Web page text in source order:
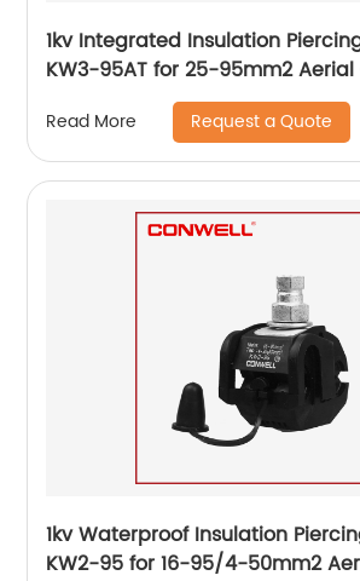
1kv Integrated Insulation
KW3-95AT for 25-95mm2
Read More Request a Quote
1kv Waterproof Insulation
KW2-95 for 16-95/4-50mm2